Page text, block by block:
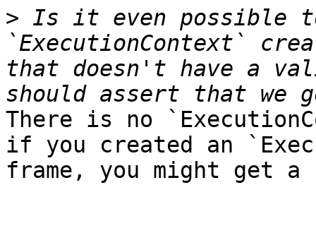
> Is it even possible
`ExecutionContext`
that doesn't have a
There is no
if you created an
frame, you might get